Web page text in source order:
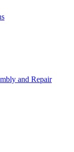
and Repair